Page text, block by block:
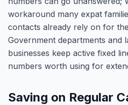
workaround many expat
contacts already rely on for
Government departments and
businesses keep active fixed
numbers worth using for
Saving on Regular